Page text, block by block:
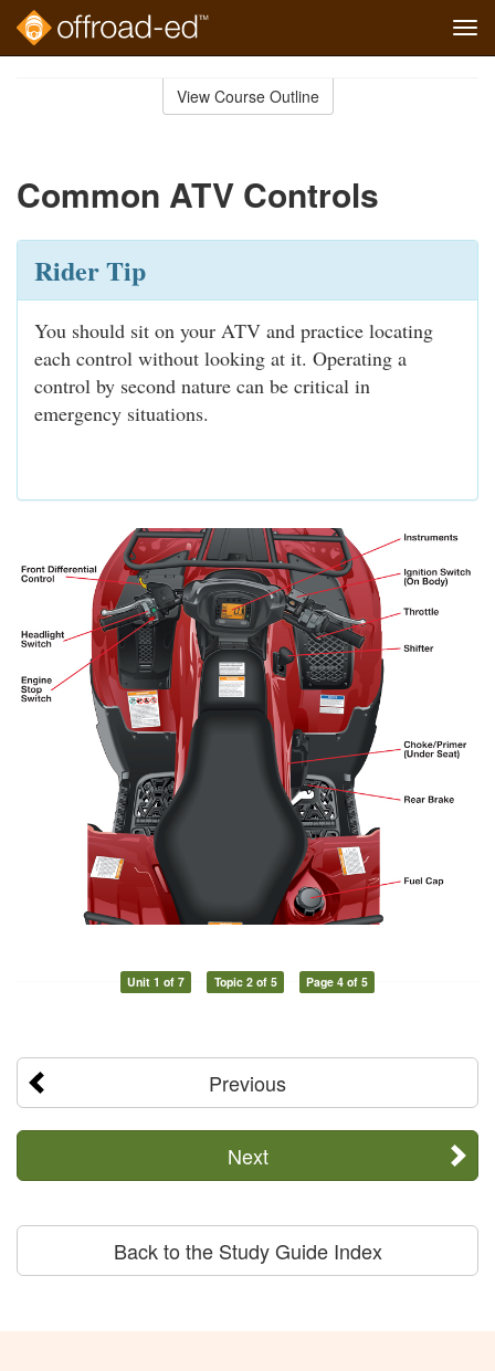
View Course Outline
Common ATV Controls
Rider Tip
You should sit on your ATV and practice locating
each control without looking at it. Operating a
control by second nature can be critical in
emergency situations.
Unit 1 of 7 Topic 2 of 5 Page 4 of 5
Previous
Next
Back to the Study Guide Index